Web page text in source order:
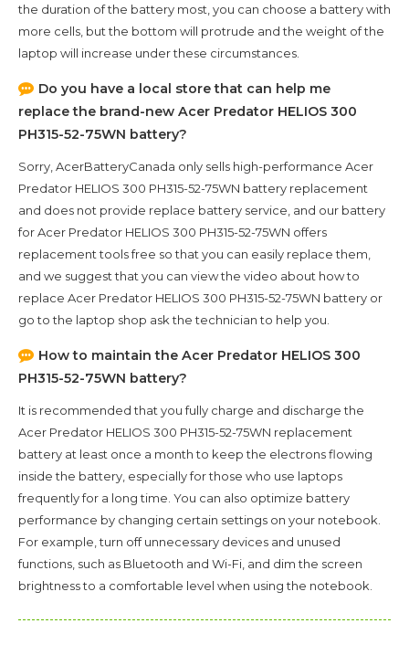
the duration of the battery most, you can choose a battery with
more cells, but the bottom will protrude and the weight of the
laptop will increase under these circumstances.
Do you have a local store that can help me
replace the brand-new Acer Predator HELIOS 300
PH315-52-75WN battery?
Sorry, AcerBatteryCanada only sells high-performance Acer
Predator HELIOS 300 PH315-52-75WN battery replacement
and does not provide replace battery service, and our battery
forAcer Predator HELIOS 300 PH315-52-75WN offers
replacement tools free so that you can easily replace them,
and we suggest that you can view the video about how to
replace Acer Predator HELIOS 300 PH315-52-75WN battery or
go to the laptop shop ask the technician to help you.
How to maintain the Acer Predator HELIOS 300
PH315-52-75WN battery?
It is recommended that you fully charge and discharge the
Acer Predator HELIOS 300 PH315-52-75WN replacement
battery at least once a month to keep the electrons flowing
inside the battery, especially for those who use laptops
frequently for a long time. You can also optimize battery
performance by changing certain settings on your notebook.
For example, turn off unnecessary devices and unused
functions, such as Bluetooth and Wi-Fi, and dim the screen
brightness to a comfortable level when using the notebook.